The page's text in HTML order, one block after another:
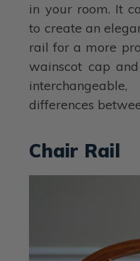
in your room. It
to create an
rail for a more
wainscot cap
differences
Chair Rail